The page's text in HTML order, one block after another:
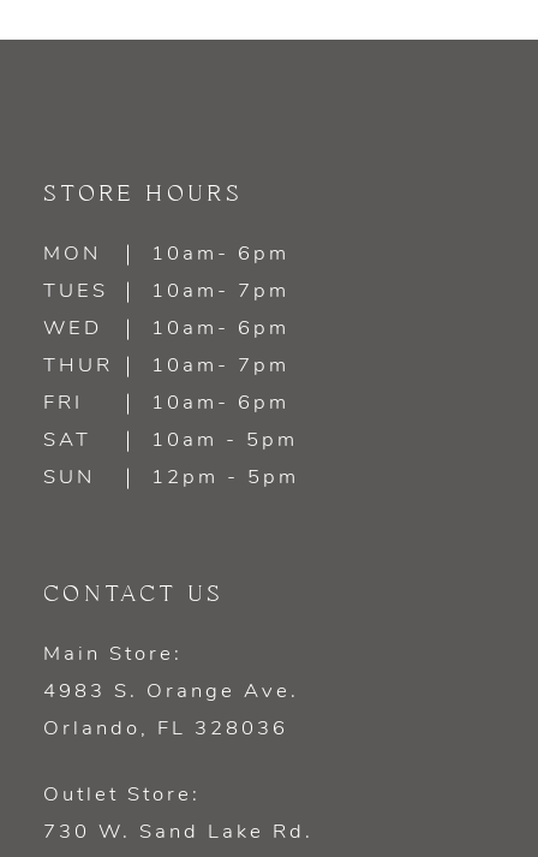
9
STORE HOURS
MON
10am- 6pm
TUES
10am- 7pm
WED
10am- 6pm
THUR
10am- 7pm
FRI
10am- 6pm
SAT
10am - 5pm
SUN
12pm - 5pm
CONTACT US
Main Store:
4983 S. Orange Ave.
Orlando, FL 328036
Outlet Store:
730 W. Sand Lake Rd.